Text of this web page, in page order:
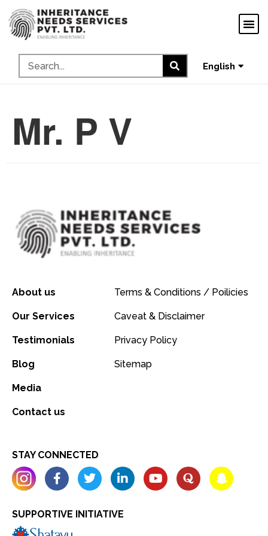
English
മലയാളം
Mr. P V
About us
Our Services
Testimonials
Blog
Media
Contact us
Terms & Conditions / Poilicies
Caveat & Disclaimer
Privacy Policy
Sitemap
STAY CONNECTED
SUPPORTIVE INITIATIVE